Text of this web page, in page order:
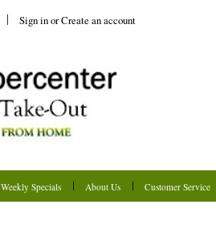
Sign inorCreate an account
Weekly Specials About Us Customer Service